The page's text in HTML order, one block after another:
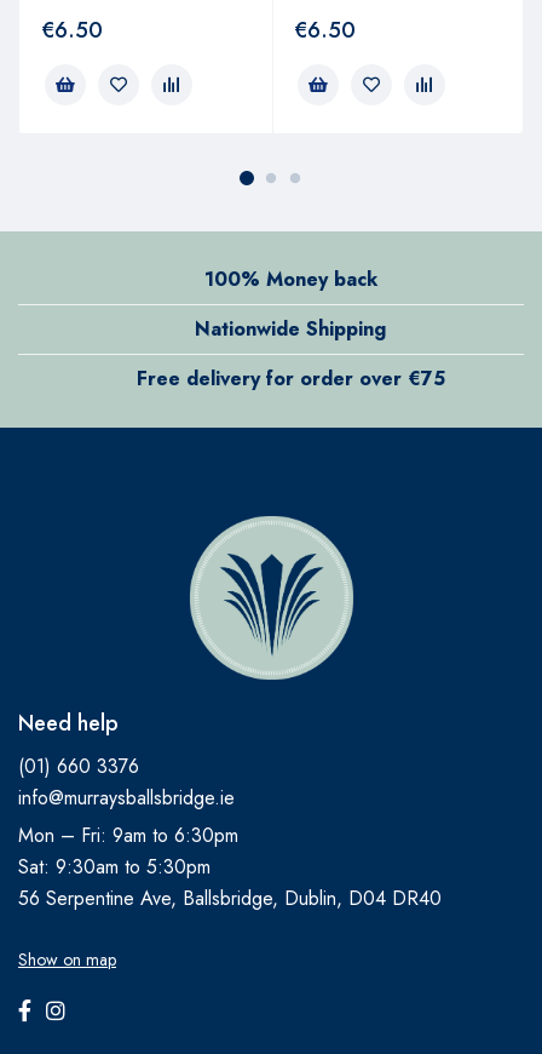
€6.50 €6.50
100% Money back
Nationwide Shipping
Free delivery for order over €75
Need help
(01) 660 3376
info@murraysballsbridge.ie
Mon – Fri: 9am to 6:30pm
Sat: 9:30am to 5:30pm
56 Serpentine Ave, Ballsbridge, Dublin, D04 DR40
Show on map